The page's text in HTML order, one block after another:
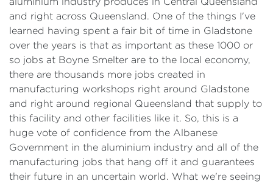
and right across Queensland. One of the things I've
learned having spent a fair bit of time in Gladstone
over the years is that as important as these 1000 or
so jobs at Boyne Smelter are to the local economy,
there are thousands more jobs created in
manufacturing workshops right around Gladstone
and right around regional Queensland that supply to
this facility and other facilities like it. So, this is a
huge vote of confidence from the Albanese
Government in the aluminium industry and all of the
manufacturing jobs that hang off it and guarantees
their future in an uncertain world. What we're seeing